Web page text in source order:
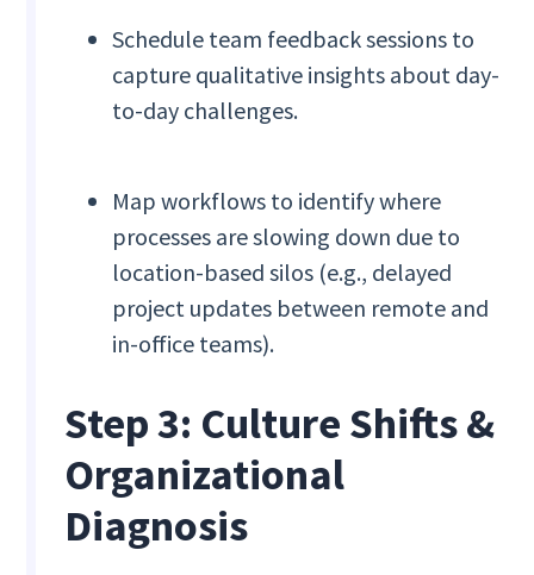
Schedule team feedback sessions to
capture qualitative insights about day-
to-day challenges.
Map workflows to identify where
processes are slowing down due to
location-based silos (e.g., delayed
project updates between remote and
in-office teams).
Step 3: Culture Shifts &
Organizational
Diagnosis